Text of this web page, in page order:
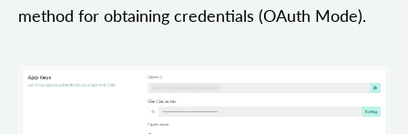
method for obtaining credentials (OAuth Mode).